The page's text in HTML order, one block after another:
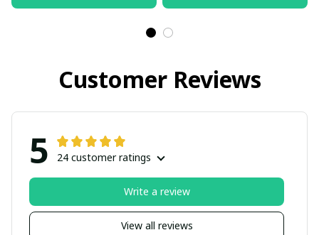
Customer Reviews
5 24 customer ratings
View all reviews
Write a review